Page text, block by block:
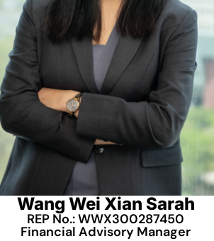
Wang Wei Xian Sarah
REP No.: WWX300287450
Financial Advisory Manager